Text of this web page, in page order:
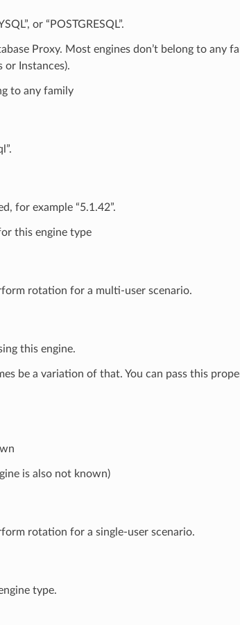
or “POSTGRESQL”.
Proxy. Most engines don’t belong to any
or Instances).
to any family
for example “5.1.42”.
this engine type
rotation for a multi-user scenario.
this engine.
be a variation of that. You can pass this
is also not known)
rotation for a single-user scenario.
type.